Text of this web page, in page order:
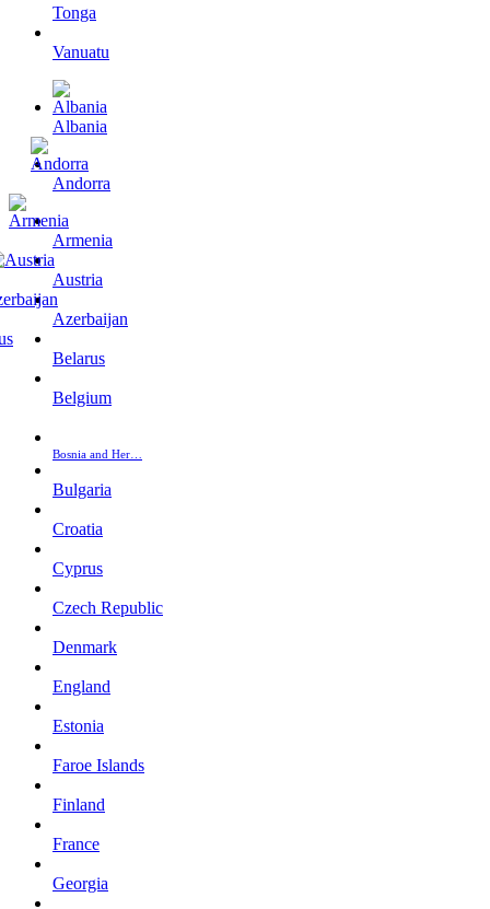
Tonga
Vanuatu
Albania
Andorra
Armenia
Austria
Azerbaijan
Belarus
Belgium
Bosnia and Her…
Bulgaria
Croatia
Cyprus
Czech Republic
Denmark
England
Estonia
Faroe Islands
Finland
France
Georgia